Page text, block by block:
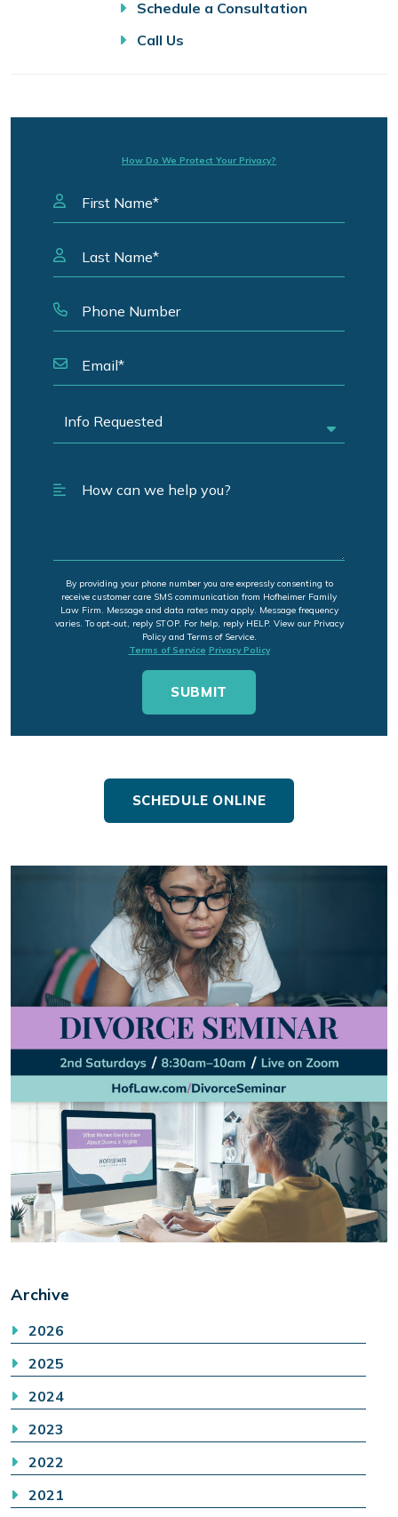
Schedule a Consultation
Call Us
How Do We Protect Your Privacy?
By providing your phone number you are expressly consenting to
receive customer care SMS communication from Hofheimer Family
Law Firm. Message and data rates may apply. Message frequency
varies. To opt-out, reply STOP. For help, reply HELP. View our Privacy
Policy and Terms of Service.
Terms of Service Privacy Policy
SCHEDULE ONLINE
Archive
2026
2025
2024
2023
2022
2021